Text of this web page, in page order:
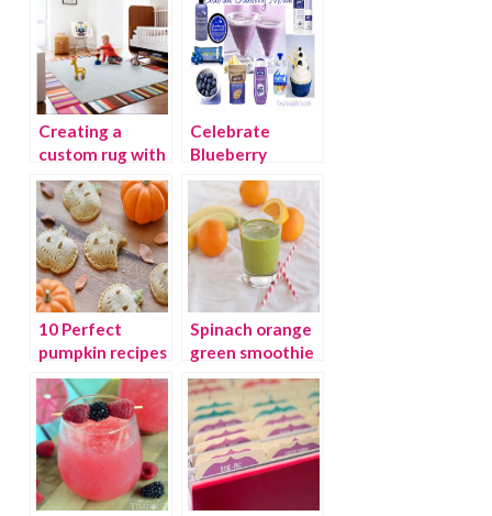
Creating a
custom rug with
stylish FLOR
carpet tiles
Celebrate
Blueberry
Month
10 Perfect
pumpkin recipes
Spinach orange
green smoothie
recipe